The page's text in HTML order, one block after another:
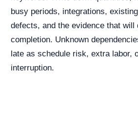
busy periods, integrations,
defects, and the evidence that will
completion. Unknown
late as schedule risk, extra labor,
interruption.